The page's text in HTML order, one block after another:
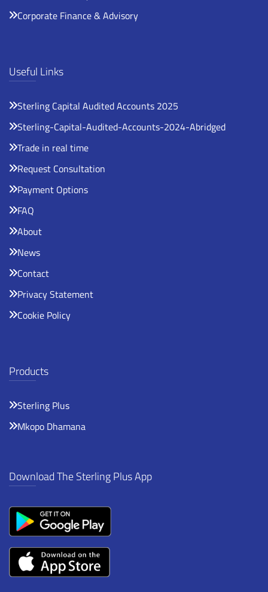
Corporate Finance & Advisory
Useful Links
Sterling Capital Audited Accounts 2025
Sterling-Capital-Audited-Accounts-2024-Abridged
Trade in real time
Request Consultation
Payment Options
FAQ
About
News
Contact
Privacy Statement
Cookie Policy
Products
Sterling Plus
Mkopo Dhamana
Download The Sterling Plus App